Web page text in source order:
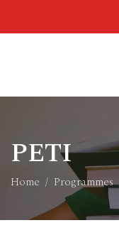
PETI
Home Programmes